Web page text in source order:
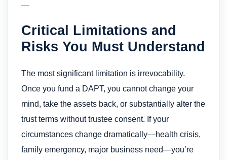
—
Critical Limitations and
Risks You Must Understand
The most significant limitation is irrevocability.
Once you fund a DAPT, you cannot change your
mind, take the assets back, or substantially alter the
trust terms without trustee consent. If your
circumstances change dramatically—health crisis,
family emergency, major business need—you’re